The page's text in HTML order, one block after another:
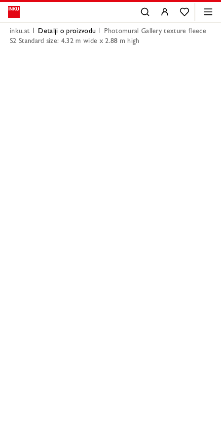
inku.at Detalji o proizvodu
Photomural Gallery texture fleece
S2 Standard size: 4.32 m wide x 2.88 m high